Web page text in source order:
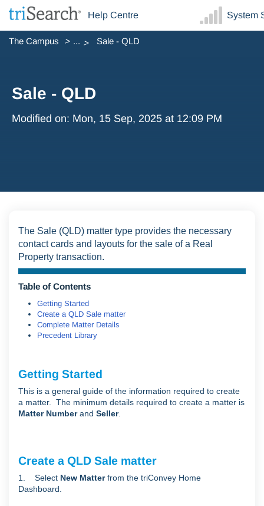
Help Centre System
The Campus ... Sale - QLD
Sale - QLD
Modified on: Mon, 15 Sep, 2025 at 12:09 PM
The Sale (QLD) matter type provides the necessary
contact cards and layouts for the sale of a Real
Property transaction.
Table of Contents
Getting Started
Create a QLD Sale matter
Complete Matter Details
Precedent Library
Getting Started
This is a general guide of the information required to create
a matter. The minimum details required to create a matter is
Matter Numberand Seller.
Create a QLD Sale matter
1. Select New Matterfrom the triConvey Home
Dashboard.